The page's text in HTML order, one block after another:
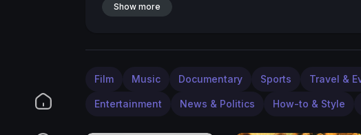
Show more
Film Music Documentary Sports Travel &
Entertainment News & Politics How-to & Style